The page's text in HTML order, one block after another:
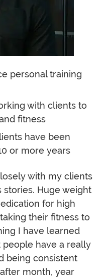
personal training
with clients to
fitness
have been
or more years
with my clients
stories. Huge weight
for high
their fitness to
I have learned
have a really
being consistent
month, year